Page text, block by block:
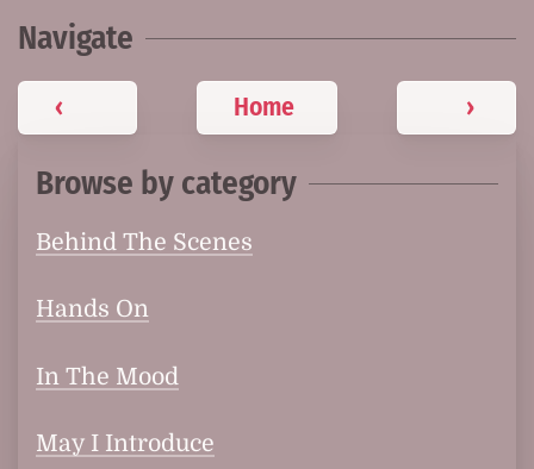
Navigate
‹ Home ›
Browse by category
Behind The Scenes
Hands On
In The Mood
May I Introduce